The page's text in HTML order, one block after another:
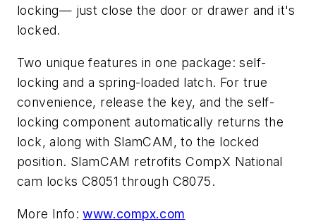
locking— just close the door or drawer and it's
locked.
Two unique features in one package: self-
locking and a spring-loaded latch. For true
convenience, release the key, and the self-
locking component automatically returns the
lock, along with SlamCAM, to the locked
position. SlamCAM retrofits CompX National
cam locks C8051 through C8075.
More Info:www.compx.com